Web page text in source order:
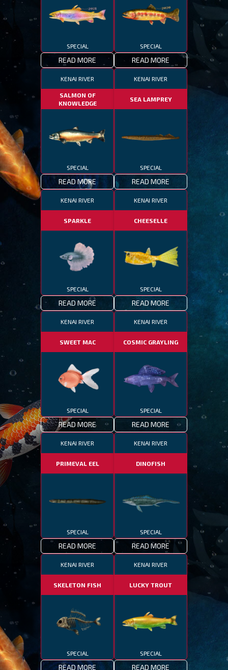
SPECIAL
READ MORE
SPECIAL
READ MORE
KENAI RIVER
SALMON OF
KNOWLEDGE
SPECIAL
READ MORE
KENAI RIVER
SEA LAMPREY
SPECIAL
READ MORE
KENAI RIVER
SPARKLE
SPECIAL
READ MORE
KENAI RIVER
CHEESELLE
SPECIAL
READ MORE
KENAI RIVER
SWEET MAC
SPECIAL
READ MORE
KENAI RIVER
COSMIC GRAYLING
SPECIAL
READ MORE
KENAI RIVER
PRIMEVAL EEL
SPECIAL
READ MORE
KENAI RIVER
DINOFISH
SPECIAL
READ MORE
KENAI RIVER
SKELETON FISH
SPECIAL
READ MORE
KENAI RIVER
LUCKY TROUT
SPECIAL
READ MORE